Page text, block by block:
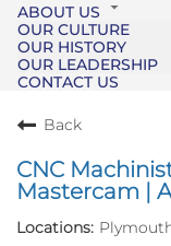
ABOUT US
OUR CULTURE
OUR HISTORY
OUR LEADERSHIP
CONTACT US
Back
CNC
Mastercam |